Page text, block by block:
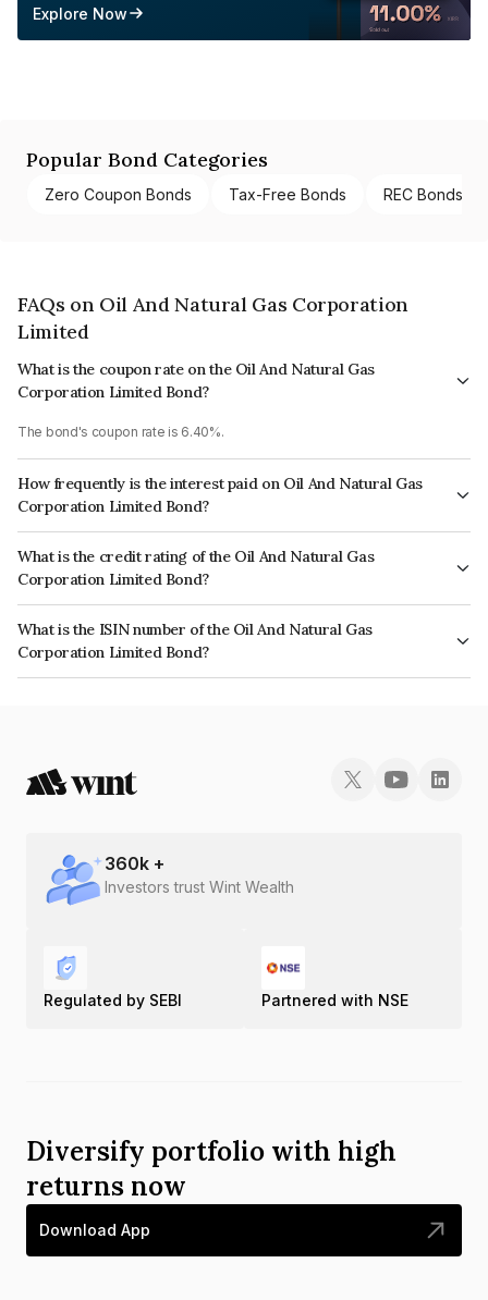
Explore Now
Popular Bond Categories
Zero Coupon Bonds Tax-Free Bonds REC Bonds
FAQs on Oil And Natural Gas Corporation
Limited
What is the coupon rate on the Oil And Natural Gas
Corporation Limited Bond?
The bond's coupon rate is 6.40%.
How frequently is the interest paid on Oil And Natural Gas
Corporation Limited Bond?
The interest earned from this Bond is paid Annually.
What is the credit rating of the Oil And Natural Gas
Corporation Limited Bond?
The bond has been assigned a credit rating of India RatingsAAA, ICRA AAA
which reflects the issuer's creditworthiness and the likelihood of default.
What is the ISIN number of the Oil And Natural Gas
Corporation Limited Bond?
The ISIN number for Oil And Natural Gas Corporation Limited is
360k +
Investors trust Wint Wealth
Regulated by SEBI Partnered with NSE
Diversify portfolio with high
returns now
Download App